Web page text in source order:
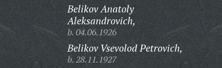
Belikov Anatoly
Aleksandrovich,
b. 04.06.1926
Belikov Vsevolod Petrovich,
b. 28.11.1927